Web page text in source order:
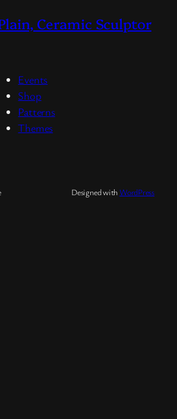
Ceramic Sculptor
Events
Shop
Patterns
Themes
Designed with WordPress